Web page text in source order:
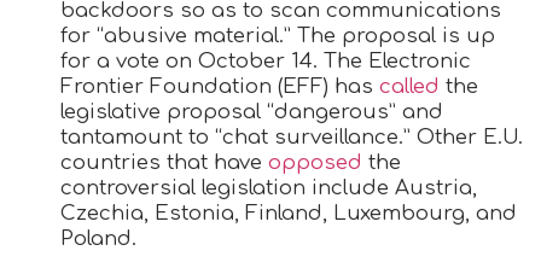
backdoors so as to scan communications
for “abusive material.” The proposal is up
for a vote on October 14. The Electronic
Frontier Foundation (EFF) has called the
legislative proposal “dangerous” and
tantamount to “chat surveillance.” Other E.U.
countries that have opposed the
controversial legislation include Austria,
Czechia, Estonia, Finland, Luxembourg, and
Poland.